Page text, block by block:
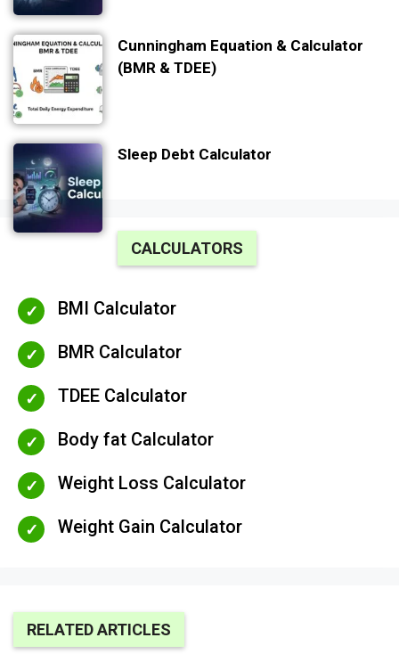
Cunningham Equation & Calculator
(BMR & TDEE)
Sleep Debt Calculator
CALCULATORS
BMI Calculator
BMR Calculator
TDEE Calculator
Body fat Calculator
Weight Loss Calculator
Weight Gain Calculator
RELATED ARTICLES